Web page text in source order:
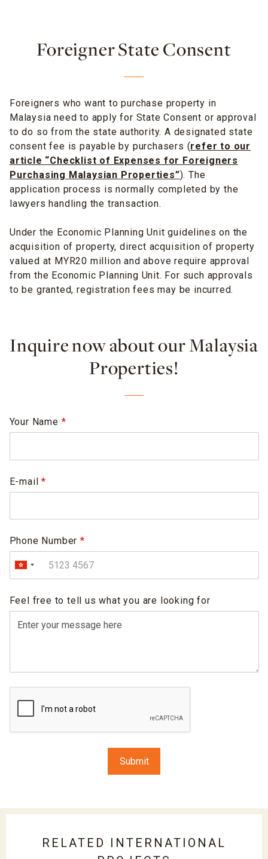
Foreigner State Consent
Foreigners who want to purchase property in
Malaysia need to apply for State Consent or approval
to do so from the state authority. A designated state
consent fee is payable by purchasers (refer to our
article “Checklist of Expenses for Foreigners
Purchasing Malaysian Properties”). The
application process is normally completed by the
lawyers handling the transaction.
Under the Economic Planning Unit guidelines on the
acquisition of property, direct acquisition of property
valued at MYR20 million and above require approval
from the Economic Planning Unit. For such approvals
to be granted, registration fees may be incurred.
Inquire now about our Malaysia
Properties!
Your Name *
E-mail*
Phone Number *
Feel free to tell us what you are looking for
RELATED INTERNATIONAL